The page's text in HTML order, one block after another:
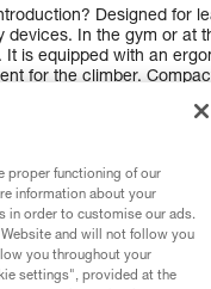
Designed for
devices. In the gym or at
It is equipped with an
for the climber.
11 mm. Perfect for
proper functioning of our
information about your
in order to customise our ads.
and will not follow you
you throughout your
settings", provided at the